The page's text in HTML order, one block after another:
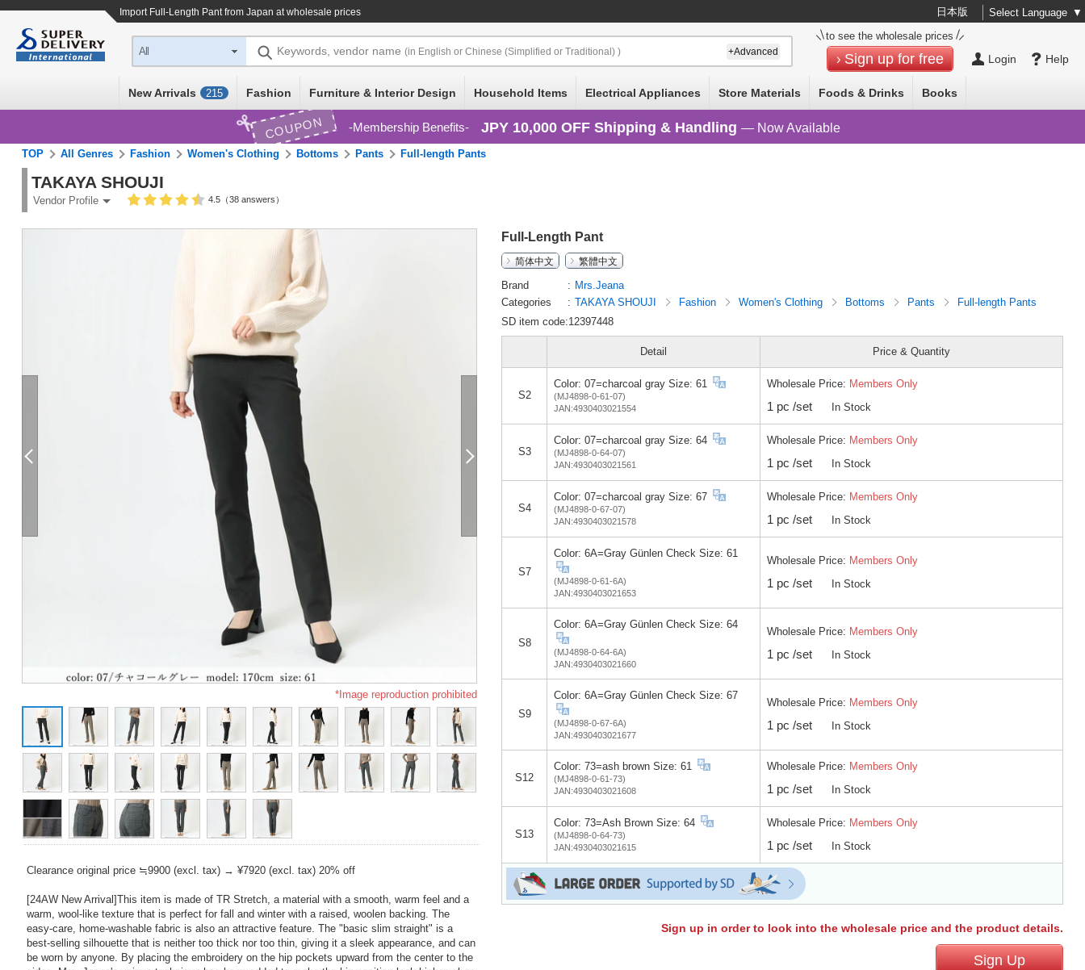
Import Full-Length Pantfrom Japan at wholesale prices 日本版 Select Language ▼
Help
Login
to see the wholesale prices
Sign up for free
All Keywords, vendor name (in English or Chinese (Simplified or Traditional) ) +Advanced
New Arrivals 215 Fashion Furniture & Interior Design Household Items Electrical Appliances Store Materials Foods & Drinks Books
COUPON Membership Benefits JPY 10,000 OFF Shipping & Handling — Now Available
TOP All Genres Fashion Women's Clothing Bottoms Pants Full-length Pants
TAKAYA SHOUJI
Vendor Profile 4.5（38 answers）
*Image reproduction prohibited
Clearance original price ≒9900 (excl. tax) → ¥7920 (excl. tax) 20% off
[24AW New Arrival]This item is made of TR Stretch, a material with a smooth, warm feel and a
warm, wool-like texture that is perfect for fall and winter with a raised, woolen backing. The
easy-care, home-washable fabric is also an attractive feature. The "basic slim straight" is a
best-selling silhouette that is neither too thick nor too thin, giving it a sleek appearance, and can
be worn by anyone. By placing the embroidery on the hip pockets upward from the center to the
Full-Length Pant
简体中文
繁體中文
Brand
Mrs.Jeana
Categories
TAKAYA SHOUJI Fashion Women's Clothing Bottoms Pants
Full-length Pants
SD item code:12397448
Detail Price & Quantity
S2
Color: 07=charcoal gray Size: 61
(MJ4898-0-61-07)
JAN:4930403021554
Wholesale Price: Members Only
1 pc /set In Stock
S3
Color: 07=charcoal gray Size: 64
(MJ4898-0-64-07)
JAN:4930403021561
Wholesale Price: Members Only
1 pc /set In Stock
S4
Color: 07=charcoal gray Size: 67
(MJ4898-0-67-07)
JAN:4930403021578
Wholesale Price: Members Only
1 pc /set In Stock
S7
Color: 6A=Gray Günlen Check Size: 61
(MJ4898-0-61-6A)
JAN:4930403021653
Wholesale Price: Members Only
1 pc /set In Stock
S8
Color: 6A=Gray Günlen Check Size: 64
(MJ4898-0-64-6A)
JAN:4930403021660
Wholesale Price: Members Only
1 pc /set In Stock
S9
Color: 6A=Gray Günlen Check Size: 67
(MJ4898-0-67-6A)
JAN:4930403021677
Wholesale Price: Members Only
1 pc /set In Stock
S12
Color: 73=ash brown Size: 61
(MJ4898-0-61-73)
JAN:4930403021608
Wholesale Price: Members Only
1 pc /set In Stock
S13
Color: 73=Ash Brown Size: 64
(MJ4898-0-64-73)
JAN:4930403021615
Wholesale Price: Members Only
1 pc /set In Stock
Sign up in order to look into the wholesale price and the product details.
Sign Up